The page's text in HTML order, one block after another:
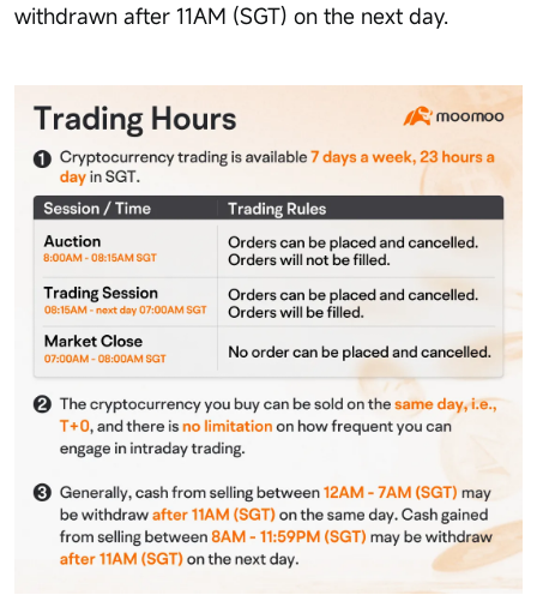
withdrawn after 11AM (SGT) on the next day.